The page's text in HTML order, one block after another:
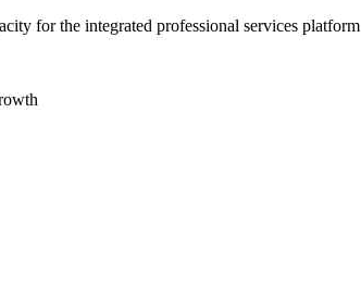
for the integrated professional services platform